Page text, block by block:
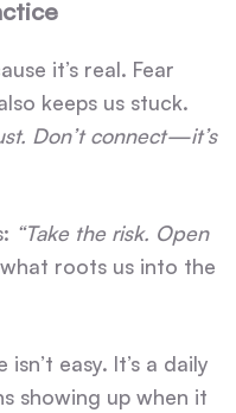
it’s real. Fear
keeps us stuck.
Don’t connect—it’s
“Take the risk. Open
roots us into the
easy. It’s a daily
showing up when it